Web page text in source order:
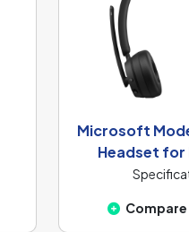
Microsoft
Headset for